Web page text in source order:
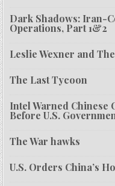
Dark Shadows: Iran-
Operations, Part 1&2
Leslie Wexner and
The Last Tycoon
Intel Warned Chinese
Before U.S.
The War hawks
U.S. Orders China’s